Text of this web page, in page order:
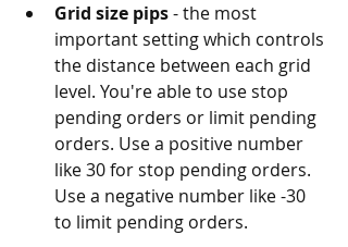
Grid size pips - the most
important setting which controls
the distance between each grid
level. You're able to use stop
pending orders or limit pending
orders. Use a positive number
like 30 for stop pending orders.
Use a negative number like -30
to limit pending orders.